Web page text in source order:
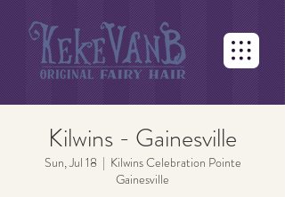
Kilwins - Gainesville
Sun, Jul 18
  |
Kilwins Celebration Pointe
Gainesville